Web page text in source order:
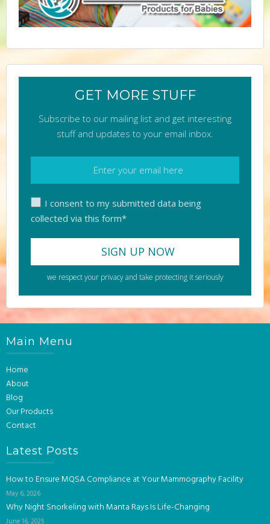
GET MORE STUFF
Subscribe to our mailing list and get interesting
stuff and updates to your email inbox.
I consent to my submitted data being
collected via this form*
we respect your privacy and take protecting it seriously
Main Menu
Home
About
Blog
Our Products
Contact
Latest Posts
How to Ensure MQSA Compliance at Your Mammography Facility
May 6, 2026
Why Night Snorkeling with Manta Rays Is Life-Changing
June 16, 2025